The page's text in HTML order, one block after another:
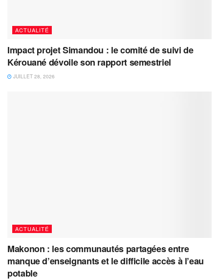
ACTUALITÉ
Impact projet Simandou : le comité de suivi de
Kérouané dévoile son rapport semestriel
JUILLET 28, 2026
ACTUALITÉ
Makonon : les communautés partagées entre
manque d’enseignants et le difficile accès à l’eau
potable